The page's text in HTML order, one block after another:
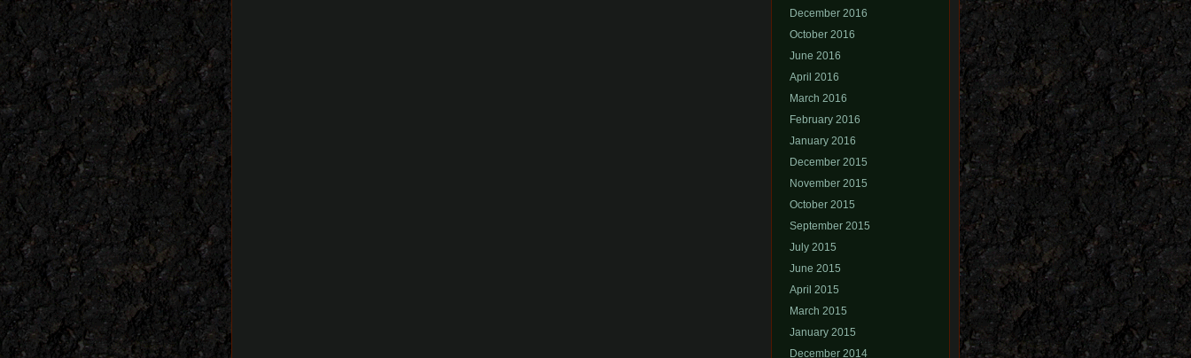
December 2016
October 2016
June 2016
April 2016
March 2016
February 2016
January 2016
December 2015
November 2015
October 2015
September 2015
July 2015
June 2015
April 2015
March 2015
January 2015
December 2014